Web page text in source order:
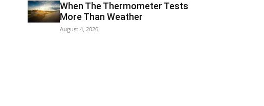
When The Thermometer Tests
More Than Weather
August 4, 2026